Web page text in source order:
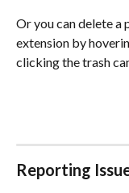
Or you can delete
extension by
clicking the trash
Reporting